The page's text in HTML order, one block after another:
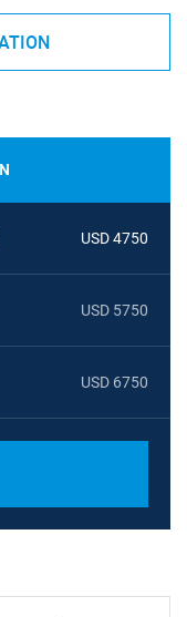
USD 4750
USD 5750
USD 6750